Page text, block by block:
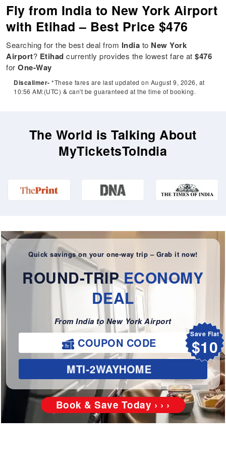
Fly from India to New York Airport
with Etihad – Best Price $476
Searching for the best deal from India to New York
Airport? Etihad currently provides the lowest fare at$476
forOne-Way
Discalimer- *These fares are last updated on August 9, 2026, at
10:56 AM:(UTC) & can't be guaranteed at the time of booking.
The World is Talking About
MyTicketsToIndia
Quick savings on your one-way trip – Grab it now!
ROUND-TRIPECONOMY
DEAL
From India to New York Airport
Save Flat
$10
COUPON CODE
MTI-2WAYHOME
Book & Save Today › › ›